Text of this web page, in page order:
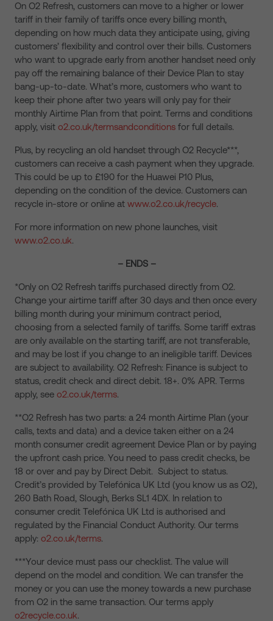
On O2 Refresh, customers can move to a higher or lower
tariff in their family of tariffs once every billing month,
depending on how much data they anticipate using, giving
customers’ flexibility and control over their bills. Customers
who want to upgrade early from another handset need only
pay off the remaining balance of their Device Plan to stay
bang-up-to-date. What’s more, customers who want to
keep their phone after two years will only pay for their
monthly Airtime Plan from that point. Terms and conditions
apply, visit o2.co.uk/termsandconditions for full details.
Plus, by recycling an old handset through O2 Recycle***,
customers can receive a cash payment when they upgrade.
This could be up to £190 for the Huawei P10 Plus,
depending on the condition of the device. Customers can
recycle in-store or online at www.o2.co.uk/recycle.
For more information on new phone launches, visit
www.o2.co.uk.
– ENDS –
*Only on O2 Refresh tariffs purchased directly from O2.
Change your airtime tariff after 30 days and then once every
billing month during your minimum contract period,
choosing from a selected family of tariffs. Some tariff extras
are only available on the starting tariff, are not transferable,
and may be lost if you change to an ineligible tariff. Devices
are subject to availability. O2 Refresh: Finance is subject to
status, credit check and direct debit. 18+. 0% APR. Terms
apply, see o2.co.uk/terms.
**O2 Refresh has two parts: a 24 month Airtime Plan (your
calls, texts and data) and a device taken either on a 24
month consumer credit agreement Device Plan or by paying
the upfront cash price. You need to pass credit checks, be
18 or over and pay by Direct Debit. Subject to status.
Credit’s provided by Telefónica UK Ltd (you know us as O2),
260 Bath Road, Slough, Berks SL1 4DX. In relation to
consumer credit Telefónica UK Ltd is authorised and
regulated by the Financial Conduct Authority. Our terms
apply: o2.co.uk/terms.
***Your device must pass our checklist. The value will
depend on the model and condition. We can transfer the
money or you can use the money towards a new purchase
from O2 in the same transaction. Our terms apply
o2recycle.co.uk.